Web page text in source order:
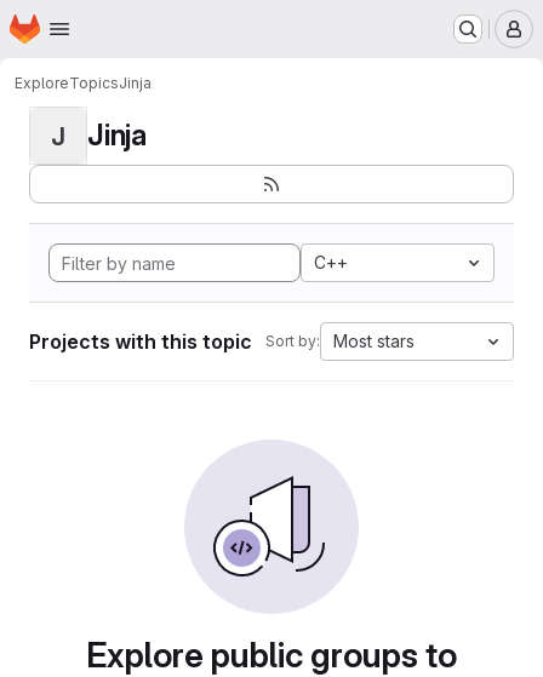
Skip to main content
Homepage
ExploreTopicsJinja
J Jinja
C++
Projects with this topic Sort by: Most stars
Explore public groups to